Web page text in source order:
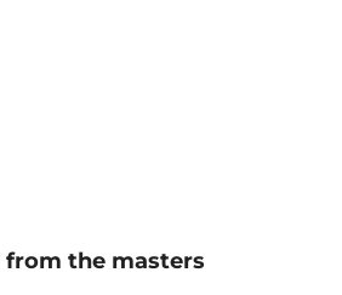
from the masters